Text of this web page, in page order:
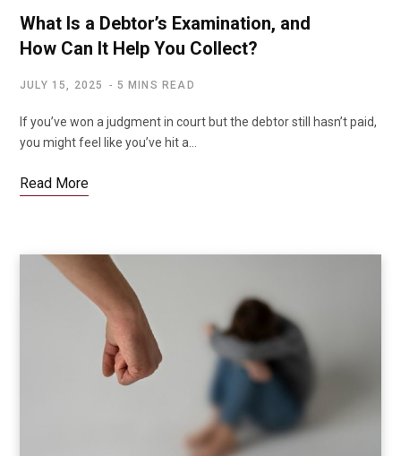
What Is a Debtor’s Examination, and
How Can It Help You Collect?
JULY 15, 2025 5 MINS READ
If you’ve won a judgment in court but the debtor still hasn’t paid,
you might feel like you’ve hit a…
Read More